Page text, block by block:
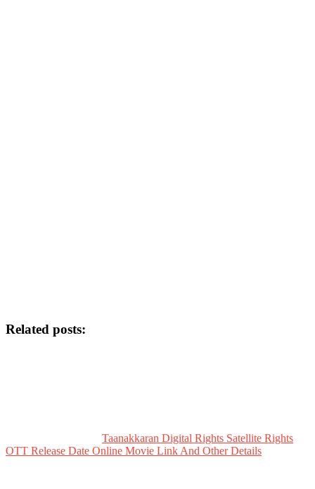
Related posts:
Taanakkaran Digital Rights Satellite Rights
OTT Release Date Online Movie Link And Other Details